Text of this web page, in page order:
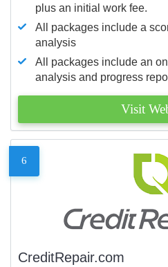
plus an initial work fee.
All packages include a
analysis
All packages include an
analysis and progress
Visit
6
CreditRepair.com